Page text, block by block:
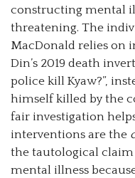
constructing mental
threatening. The
MacDonald relies on
Din’s 2019 death
police kill Kyaw?”,
himself killed by the
fair investigation
interventions are the
the tautological
mental illness